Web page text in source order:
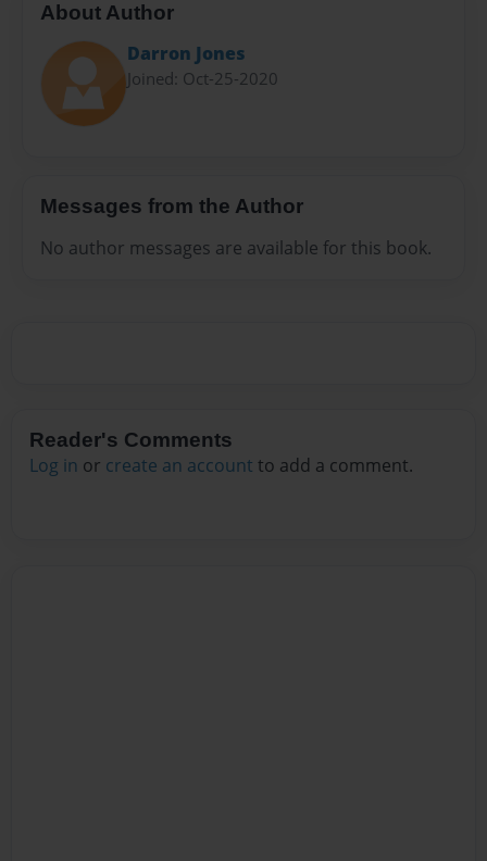
About Author
Darron Jones
Joined: Oct-25-2020
Messages from the Author
No author messages are available for this book.
Reader's Comments
Log in or create an account to add a comment.